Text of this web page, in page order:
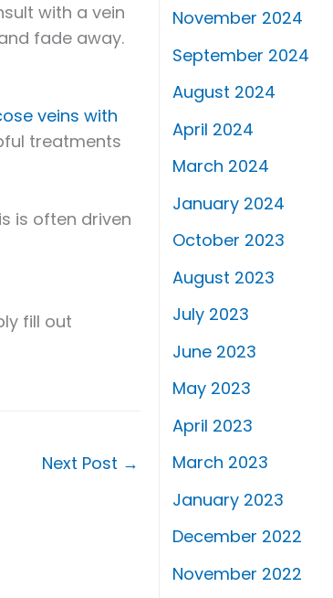
with a vein
fade away.
veins with
treatments
is often driven
fill out
Next Post →
November 2024
September 2024
August 2024
April 2024
March 2024
January 2024
October 2023
August 2023
July 2023
June 2023
May 2023
April 2023
March 2023
January 2023
December 2022
November 2022